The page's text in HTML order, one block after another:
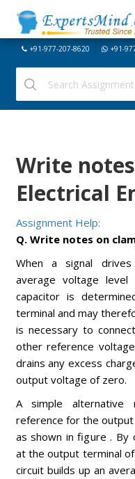
+91-977-207-8620 +91-
Write
Electrical
Assignment Help:
Q. Write notes on
When a signal
average voltage
capacitor is
terminal and may
is necessary to
other reference
drains any excess
output voltage of zero.
A simple alternative
reference for the
as shown in figure . By
at the output terminal
circuit builds up an